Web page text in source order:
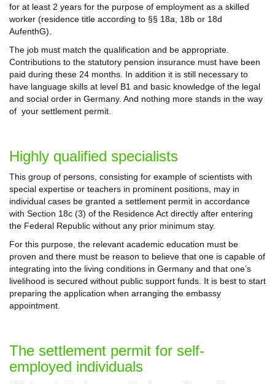
for at least 2 years for the purpose of employment as a skilled
worker (residence title according to §§ 18a, 18b or 18d
AufenthG).
The job must match the qualification and be appropriate.
Contributions to the statutory pension insurance must have been
paid during these 24 months. In addition it is still necessary to
have language skills at level B1 and basic knowledge of the legal
and social order in Germany. And nothing more stands in the way
of your settlement permit.
Highly qualified specialists
This group of persons, consisting for example of scientists with
special expertise or teachers in prominent positions, may in
individual cases be granted a settlement permit in accordance
with Section 18c (3) of the Residence Act directly after entering
the Federal Republic without any prior minimum stay.
For this purpose, the relevant academic education must be
proven and there must be reason to believe that one is capable of
integrating into the living conditions in Germany and that one’s
livelihood is secured without public support funds. It is best to start
preparing the application when arranging the embassy
appointment.
The settlement permit for self-
employed individuals